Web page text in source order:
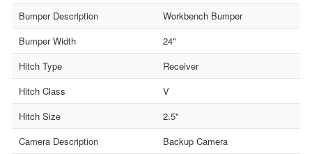
Bumper Description
Workbench Bumper
Bumper Width
24"
Hitch Type
Receiver
Hitch Class
V
Hitch Size
2.5"
Camera Description
Backup Camera